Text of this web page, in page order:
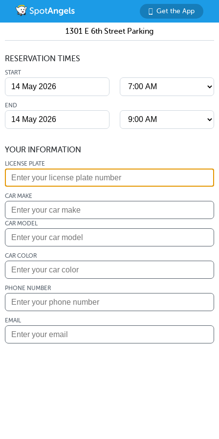
Get the App
1301 E 6th Street Parking
RESERVATION TIMES
START
END
YOUR INFORMATION
LICENSE PLATE
CAR MAKE
CAR MODEL
CAR COLOR
PHONE NUMBER
EMAIL